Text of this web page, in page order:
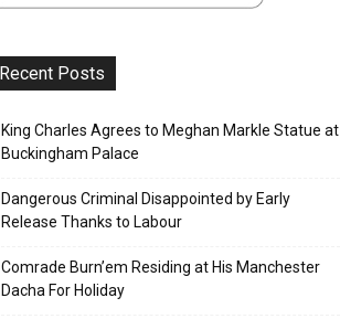
Recent Posts
King Charles Agrees to Meghan Markle Statue at
Buckingham Palace
Dangerous Criminal Disappointed by Early
Release Thanks to Labour
Comrade Burn’em Residing at His Manchester
Dacha For Holiday